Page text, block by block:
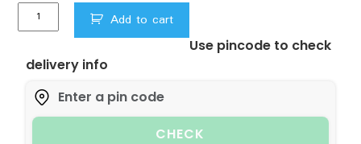
₹29,350.00.₹28,850.00.
Vguard
2hp
VBSRAMWTW650/30
11/4"
PUMP
quantity
Add to cart
Use pincode to check
delivery info
CHECK